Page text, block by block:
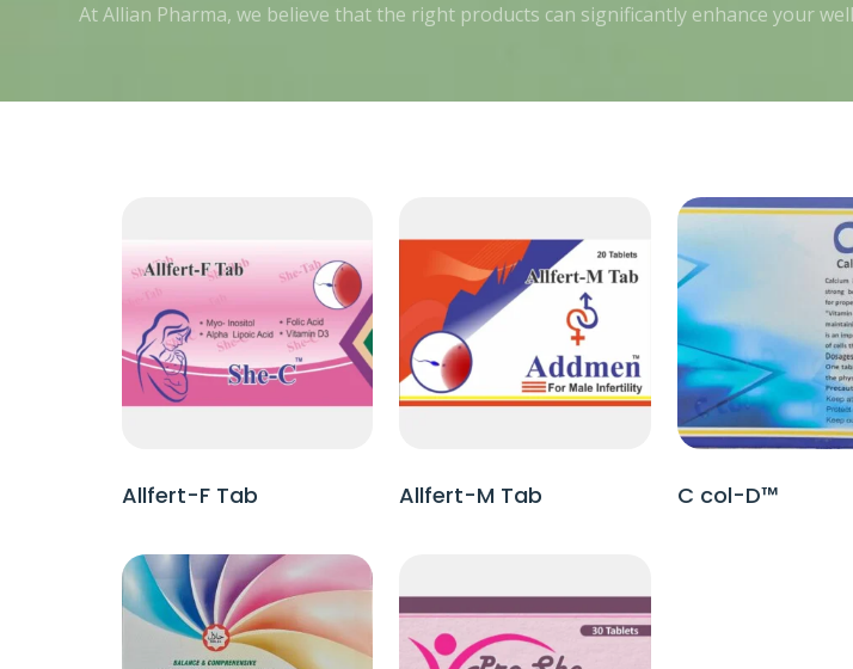
At Allian Pharma, we believe that the right products can significantly enhance your
Allfert-F Tab Allfert-M Tab C col-D™